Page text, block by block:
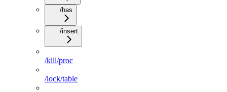
/has
/insert
/kill/proc
/lock/table